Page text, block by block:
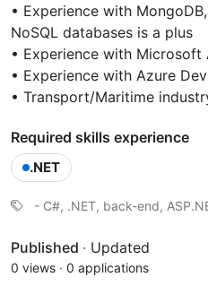
• Experience with
NoSQL databases is a plus
• Experience with Microsoft
• Experience with Azure
• Transport/Maritime
Required skills experience
.NET
- C#, .NET, back-end,
Published · Updated
0 views · 0 applications